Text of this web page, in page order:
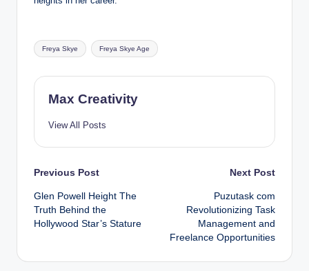
Tags:
Freya Skye Freya Skye Age
Max Creativity
View All Posts
Post
navigation
Previous Post
Glen Powell Height The
Truth Behind the
Hollywood Star’s Stature
Next Post
Puzutask com
Revolutionizing Task
Management and
Freelance Opportunities